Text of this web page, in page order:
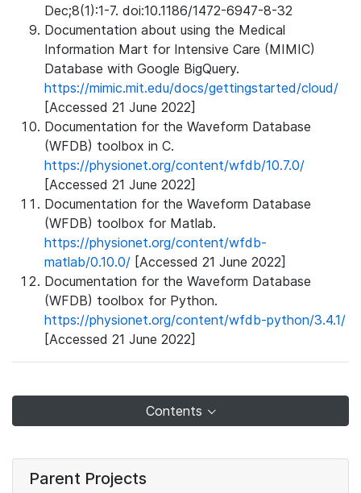
Dec;8(1):1-7. doi:10.1186/1472-6947-8-32
Documentation about using the Medical
Information Mart for Intensive Care (MIMIC)
Database with Google BigQuery.
https://mimic.mit.edu/docs/gettingstarted/cloud/
[Accessed 21 June 2022]
Documentation for the Waveform Database
(WFDB) toolbox in C.
https://physionet.org/content/wfdb/10.7.0/
[Accessed 21 June 2022]
Documentation for the Waveform Database
(WFDB) toolbox for Matlab.
https://physionet.org/content/wfdb-
matlab/0.10.0/ [Accessed 21 June 2022]
Documentation for the Waveform Database
(WFDB) toolbox for Python.
https://physionet.org/content/wfdb-python/3.4.1/
[Accessed 21 June 2022]
Contents
Parent Projects